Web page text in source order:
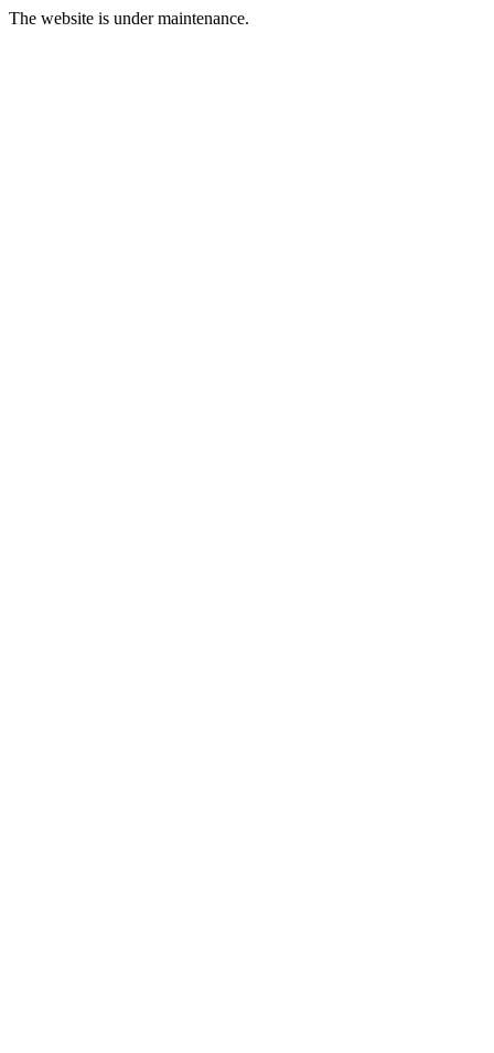
The website is under maintenance.